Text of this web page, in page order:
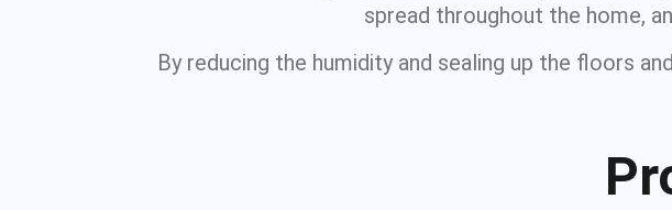
spread throughout the home,
By reducing the humidity and sealing up the floors